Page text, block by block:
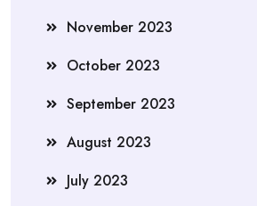
November 2023
October 2023
September 2023
August 2023
July 2023